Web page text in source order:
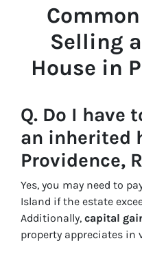
Selling
House in
Q. Do I have
an inherited
Providence,
Yes, you may need to
Island if the estate
Additionally, capital
property appreciates in